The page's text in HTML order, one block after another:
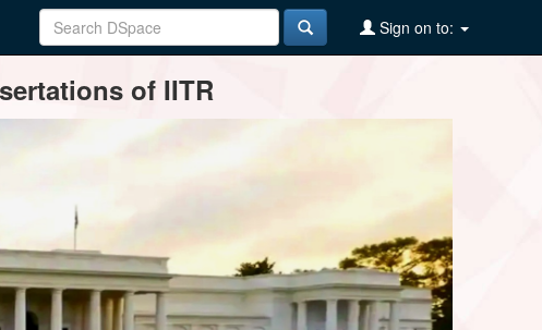
Sign on to:
of IITR